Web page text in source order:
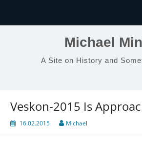
Michael
A Site on History and
Veskon-2015 Is
16.02.2015 Michael